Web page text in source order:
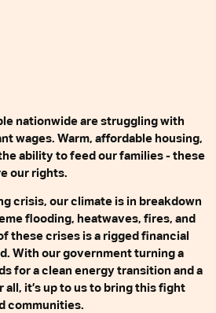
nationwide are struggling with
wages. Warm, affordable housing,
ability to feed our families - these
our rights.
crisis, our climate is in breakdown
flooding, heatwaves, fires, and
these crises is a rigged financial
With our government turning a
for a clean energy transition and a
it’s up to us to bring this fight
communities.